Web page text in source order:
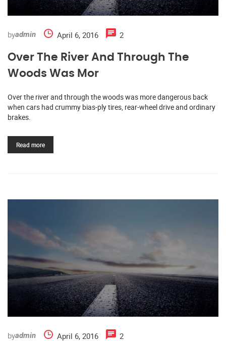
byadmin April 6, 2016 2
Over The River And Through The
Woods Was Mor
Over the river and through the woods was more dangerous back
when cars had crummy bias-ply tires, rear-wheel drive and ordinary
brakes.
Read more
byadmin April 6, 2016 2